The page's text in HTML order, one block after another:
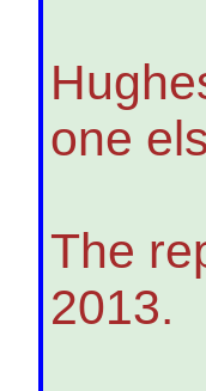
one
The
2013.